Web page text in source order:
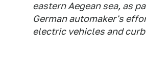
eastern Aegean sea, as
German automaker's
electric vehicles and